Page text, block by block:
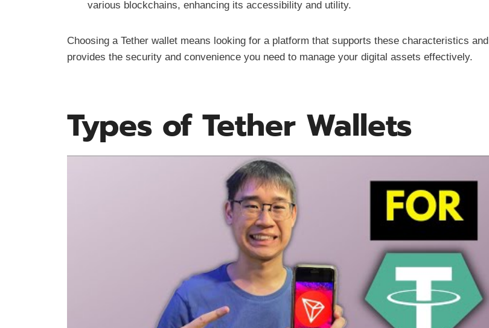
various blockchains, enhancing its accessibility and utility.
Choosing a Tether wallet means looking for a platform that supports these characteristics and
provides the security and convenience you need to manage your digital assets effectively.
Types of Tether Wallets